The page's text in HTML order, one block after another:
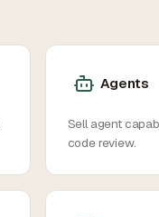
Agents
Sell agent
code review.